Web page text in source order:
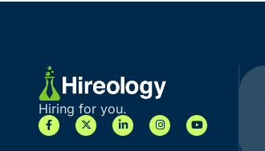
Hiring for you.